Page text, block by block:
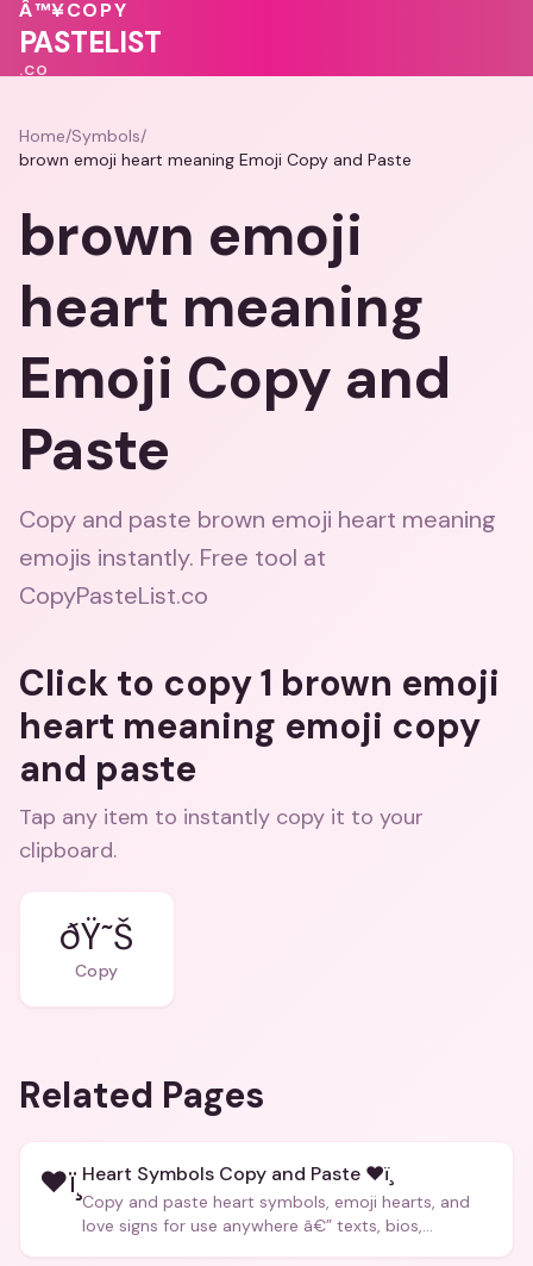
❤️
🩷
Â™¥COPY
PASTELIST
.CO
Home/Symbols/
brown emoji heart meaning Emoji Copy and Paste
brown emoji
heart meaning
Emoji Copy and
Paste
Copy and paste brown emoji heart meaning
emojis instantly. Free tool at
CopyPasteList.co
Click to copy 1 brown emoji
heart meaning emoji copy
and paste
Tap any item to instantly copy it to your
clipboard.
ðŸ˜Š
Copy
Related Pages
❤ï¸ Heart Symbols Copy and Paste ❤ï¸
Copy and paste heart symbols, emoji hearts, and
love signs for use anywhere â€” texts, bios,